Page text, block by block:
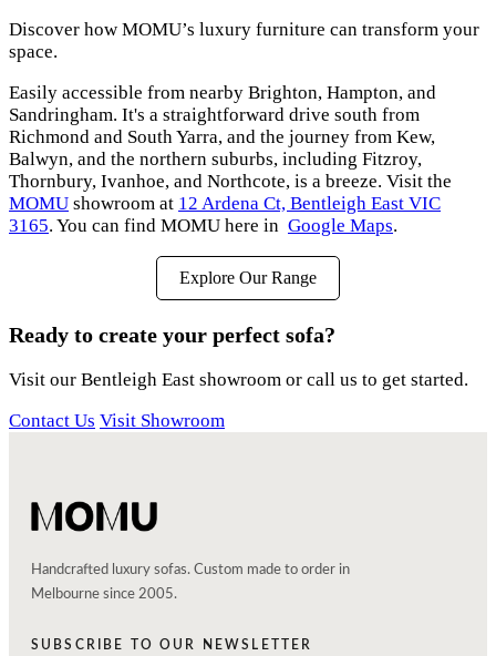
Discover how MOMU’s luxury furniture can transform your
space.
Easily accessible from nearby Brighton, Hampton, and
Sandringham. It's a straightforward drive south from
Richmond and South Yarra, and the journey from Kew,
Balwyn, and the northern suburbs, including Fitzroy,
Thornbury, Ivanhoe, and Northcote, is a breeze. Visit the
MOMU showroom at 12 Ardena Ct, Bentleigh East VIC
3165. You can find MOMU here in Google Maps.
Explore Our Range
Ready to create your perfect sofa?
Visit our Bentleigh East showroom or call us to get started.
Contact Us Visit Showroom
Handcrafted luxury sofas. Custom made to order in
Melbourne since 2005.
SUBSCRIBE TO OUR NEWSLETTER